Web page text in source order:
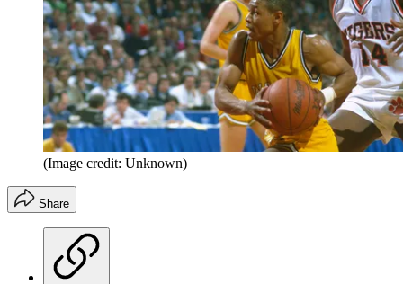
(Image credit: Unknown)
Share